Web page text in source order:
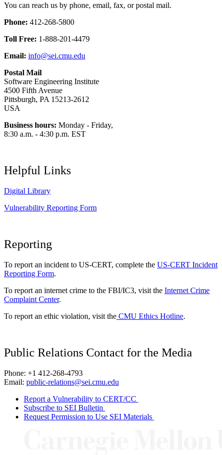
You can reach us by phone, email, fax, or postal mail.
Phone: 412-268-5800
Toll Free: 1-888-201-4479
Email: info@sei.cmu.edu
Postal Mail
Software Engineering Institute
4500 Fifth Avenue
Pittsburgh, PA 15213-2612
USA
Business hours: Monday - Friday,
8:30 a.m. - 4:30 p.m. EST
Helpful Links
Digital Library
Vulnerability Reporting Form
Reporting
To report an incident to US-CERT, complete the US-CERT Incident
Reporting Form.
To report an internet crime to the FBI/IC3, visit the Internet Crime
Complaint Center.
To report an ethic violation, visit the CMU Ethics Hotline.
Public Relations Contact for the Media
Phone: +1 412-268-4793
Email: public-relations@sei.cmu.edu
Report a Vulnerability to CERT/CC
Subscribe to SEI Bulletin
Request Permission to Use SEI Materials